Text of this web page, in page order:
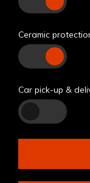
Ceramic
Car pick-up &